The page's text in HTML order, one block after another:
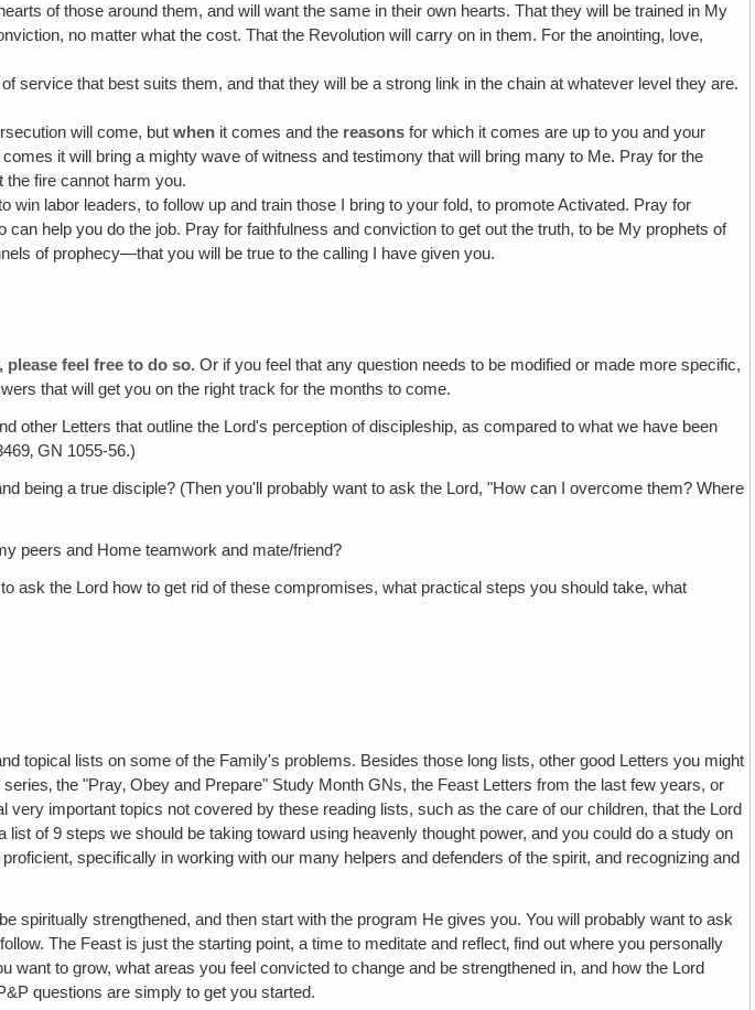
of those around them, and will want the same in their own hearts. That they will be trained in My
no matter what the cost. That the Revolution will carry on in them. For the anointing, love,
service that best suits them, and that they will be a strong link in the chain at whatever level they are.
will come, butwhen it comes and the reasons for which it comes are up to you and your
it will bring a mighty wave of witness and testimony that will bring many to Me. Pray for the
the fire cannot harm you.
win labor leaders, to follow up and train those I bring to your fold, to promote Activated. Pray for
help you do the job. Pray for faithfulness and conviction to get out the truth, to be My prophets of
of prophecy—that you will be true to the calling I have given you.
feel free to do so. Or if you feel that any question needs to be modified or made more specific,
that will get you on the right track for the months to come.
other Letters that outline the Lord's perception of discipleship, as compared to what we have been
GN 1055-56.)
being a true disciple? (Then you'll probably want to ask the Lord, "How can I overcome them? Where
peers and Home teamwork and mate/friend?
ask the Lord how to get rid of these compromises, what practical steps you should take, what
topical lists on some of the Family's problems. Besides those long lists, other good Letters you might
the "Pray‚ Obey and Prepare" Study Month GNs, the Feast Letters from the last few years, or
important topics not covered by these reading lists, such as the care of our children, that the Lord
of 9 steps we should be taking toward using heavenly thought power, and you could do a study on
specifically in working with our many helpers and defenders of the spirit, and recognizing and
spiritually strengthened, and then start with the program He gives you. You will probably want to ask
The Feast is just the starting point, a time to meditate and reflect‚ find out where you personally
to grow, what areas you feel convicted to change and be strengthened in, and how the Lord
questions are simply to get you started.